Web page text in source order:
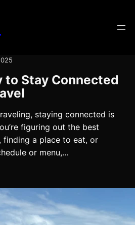
to Stay Connected
staying connected is
figuring out the best
finding a place to eat, or
or menu,…